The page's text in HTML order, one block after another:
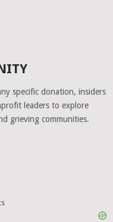
specific donation, insiders
leaders to explore
grieving communities.